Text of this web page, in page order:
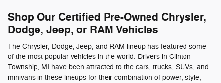
Shop Our Certified Pre-Owned Chrysler,
Dodge, Jeep, or RAM Vehicles
The Chrysler, Dodge, Jeep, and RAM lineup has featured some
of the most popular vehicles in the world. Drivers in Clinton
Township, MI have been attracted to the cars, trucks, SUVs, and
minivans in these lineups for their combination of power, style,